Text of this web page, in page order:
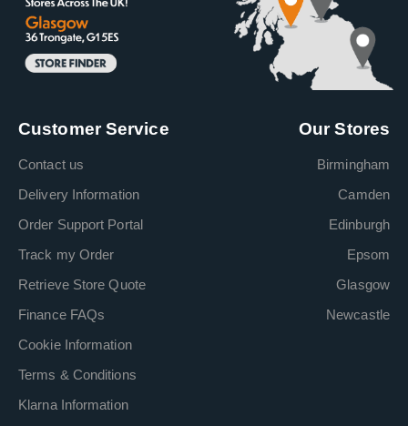
Customer Service
Contact us
Delivery Information
Order Support Portal
Track my Order
Retrieve Store Quote
Finance FAQs
Cookie Information
Terms & Conditions
Klarna Information
Our Stores
Birmingham
Camden
Edinburgh
Epsom
Glasgow
Newcastle